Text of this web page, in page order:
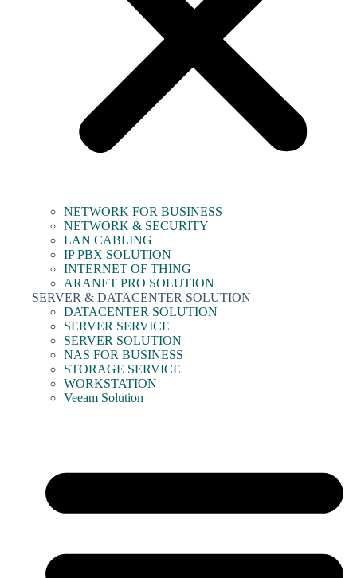
NETWORK FOR BUSINESS
NETWORK & SECURITY
LAN CABLING
IP PBX SOLUTION
INTERNET OF THING
ARANET PRO SOLUTION
SERVER & DATACENTER SOLUTION
DATACENTER SOLUTION
SERVER SERVICE
SERVER SOLUTION
NAS FOR BUSINESS
STORAGE SERVICE
WORKSTATION
Veeam Solution